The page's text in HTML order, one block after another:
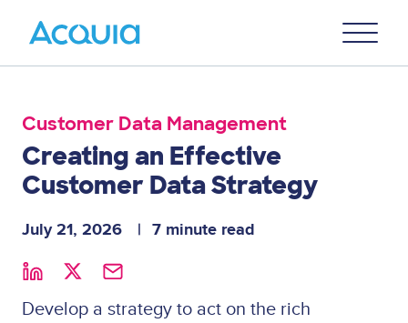
Menu
Customer Data Management
Creating an Effective
Customer Data Strategy
July 21, 2026 7 minute read
Develop a strategy to act on the rich